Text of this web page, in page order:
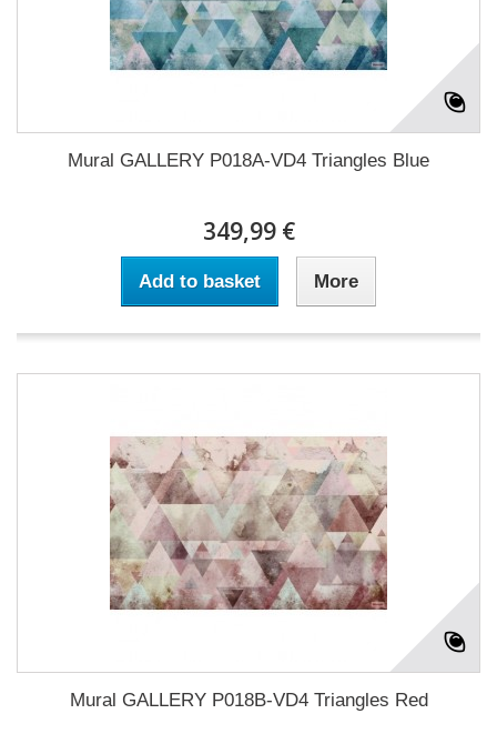
Mural GALLERY P018A-VD4 Triangles Blue
349,99 €
Add to basket More
Mural GALLERY P018B-VD4 Triangles Red